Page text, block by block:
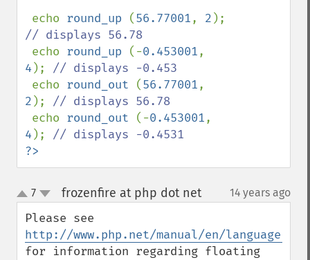
echo round_up (56.77001, 2
// displays 56.78
echo round_up (-0.453001
4 ); // displays -0.453
echo round_out (56.77001
2 ); // displays 56.78
echo round_out (-0.453001
4 );
?>
up
down
7 frozenfire at php dot net¶ 14 years ago
http://www.php.net/manual/en/
for information regarding floating